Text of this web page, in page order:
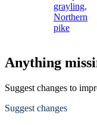
grayling,
Northern
pike
Anything
Suggest changes to
Suggest changes